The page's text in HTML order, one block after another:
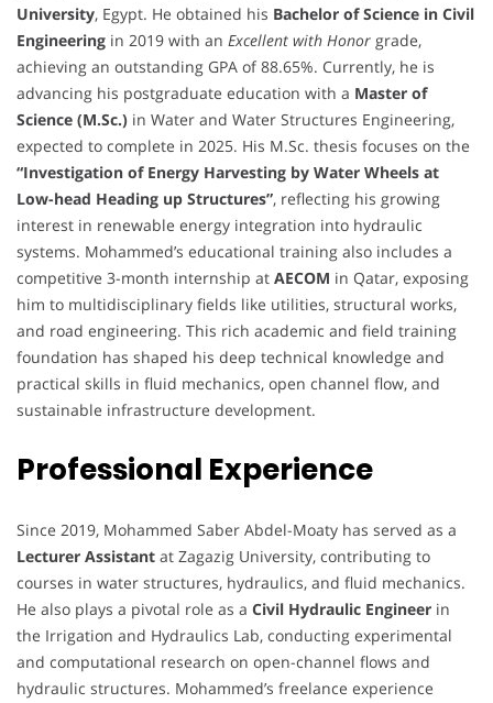
University, Egypt. He obtained his Bachelor of Science in Civil
Engineering in 2019 with an Excellent with Honor grade,
achieving an outstanding GPA of 88.65%. Currently, he is
advancing his postgraduate education with a Master of
Science (M.Sc.) in Water and Water Structures Engineering,
expected to complete in 2025. His M.Sc. thesis focuses on the
“Investigation of Energy Harvesting by Water Wheels at
Low-head Heading up Structures”, reflecting his growing
interest in renewable energy integration into hydraulic
systems. Mohammed’s educational training also includes a
competitive 3-month internship at AECOM in Qatar, exposing
him to multidisciplinary fields like utilities, structural works,
and road engineering. This rich academic and field training
foundation has shaped his deep technical knowledge and
practical skills in fluid mechanics, open channel flow, and
sustainable infrastructure development.
Professional Experience
Since 2019, Mohammed Saber Abdel-Moaty has served as a
Lecturer Assistant at Zagazig University, contributing to
courses in water structures, hydraulics, and fluid mechanics.
He also plays a pivotal role as a Civil Hydraulic Engineer in
the Irrigation and Hydraulics Lab, conducting experimental
and computational research on open-channel flows and
hydraulic structures. Mohammed’s freelance experience